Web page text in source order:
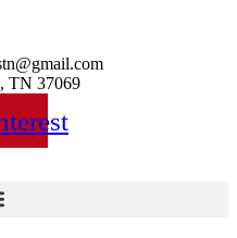
TN 37069